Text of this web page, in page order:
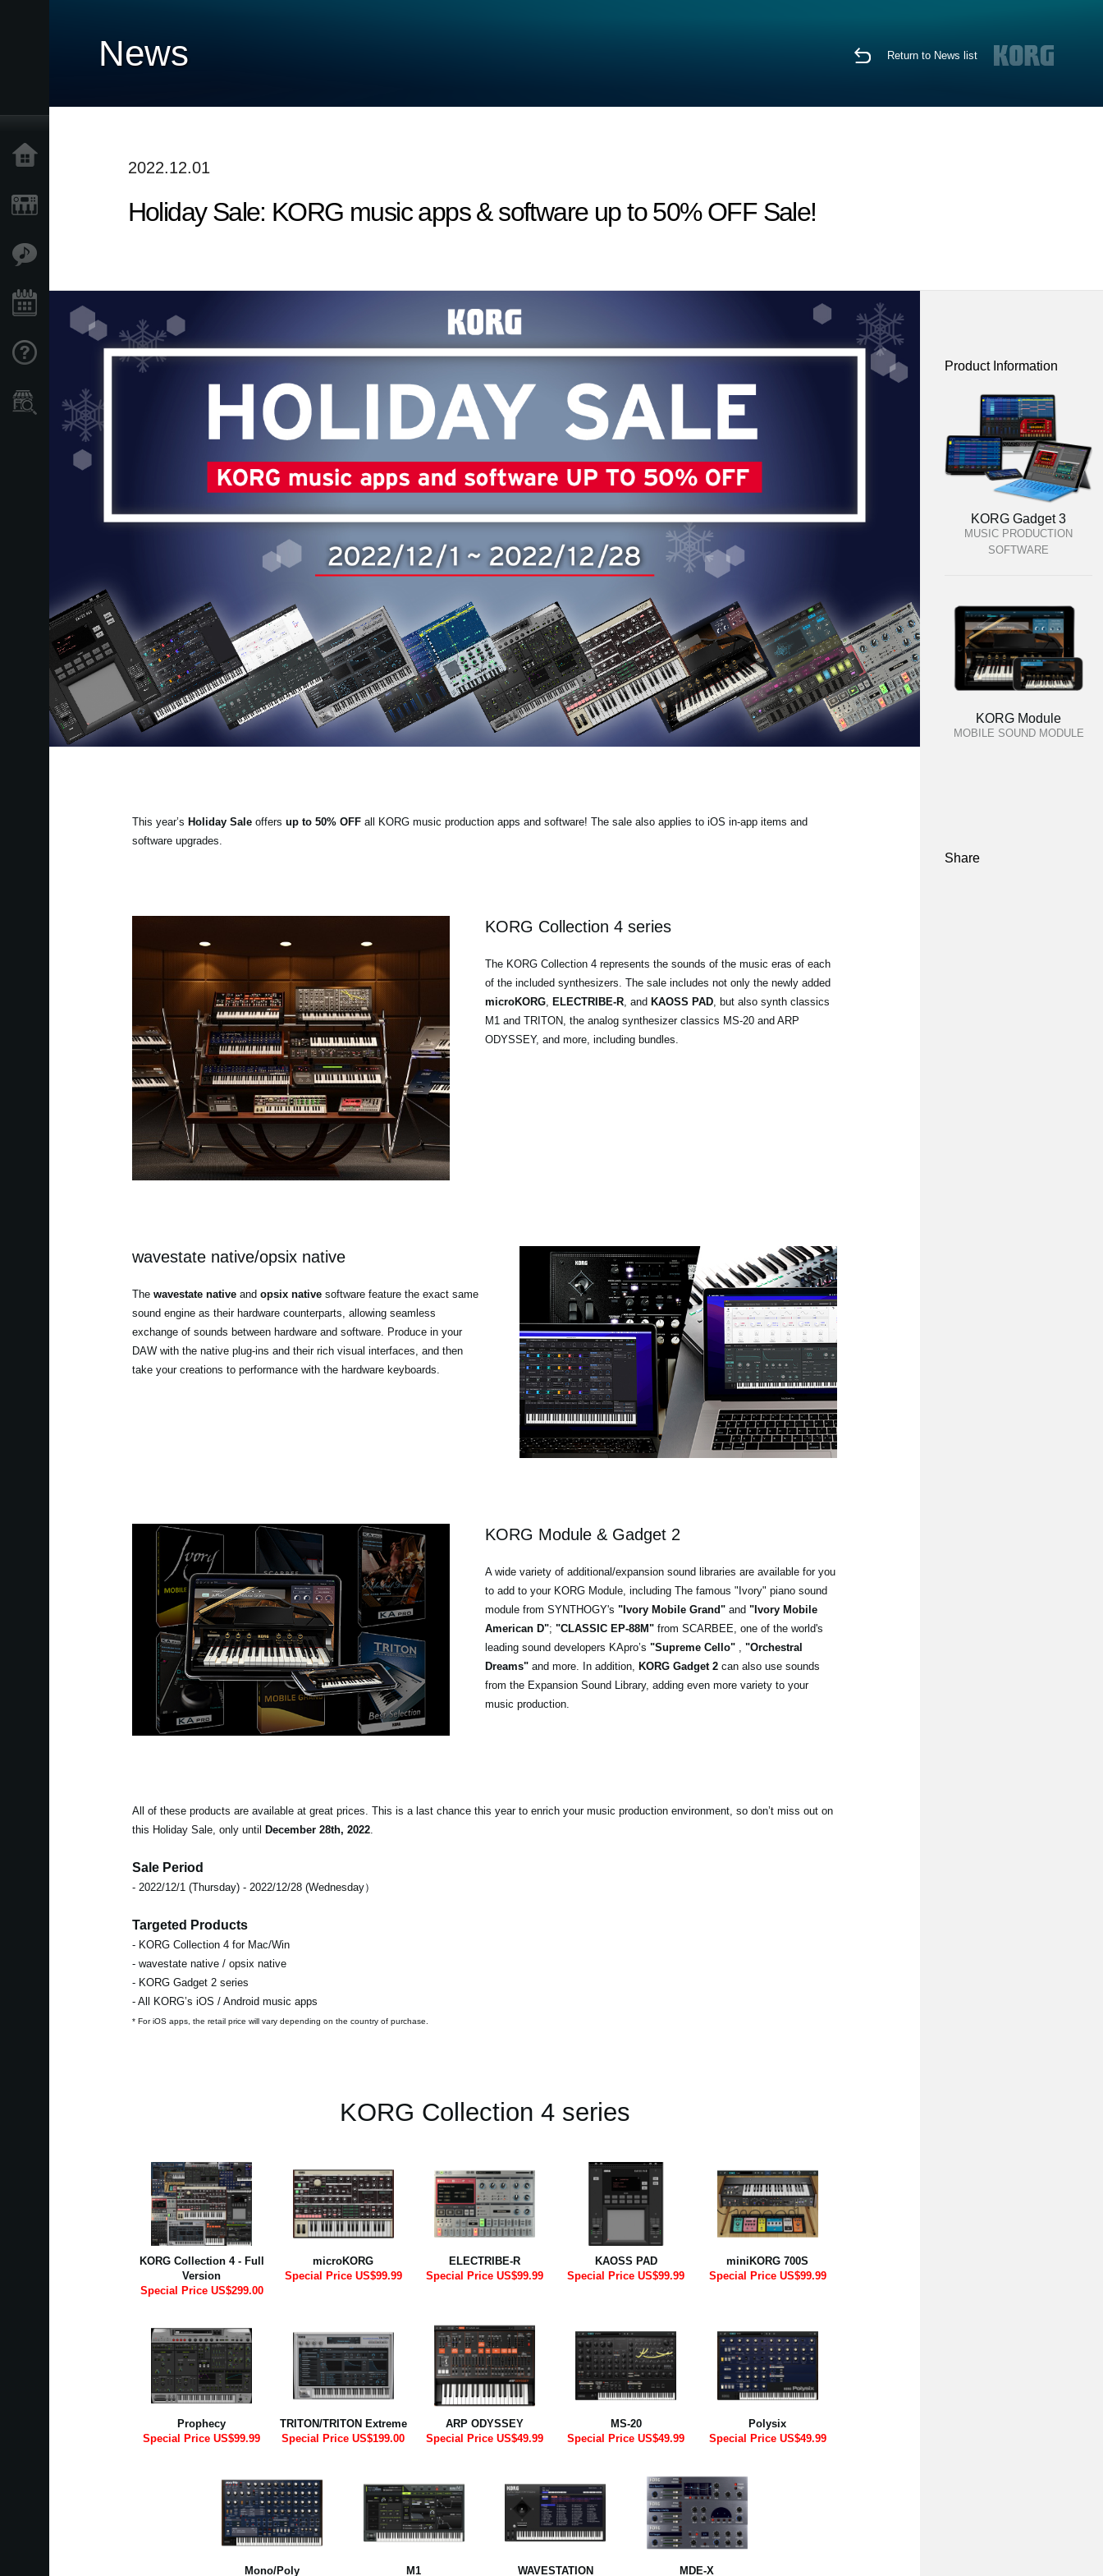
Events
Store Locator
News Return to News list
2022.12.01
Holiday Sale: KORG music apps & software up to 50% OFF Sale!
This year’s Holiday Saleoffers up to 50% OFFall KORG music production apps and software! The sale also applies to iOS in-app items and
software upgrades.
KORG Collection 4 series
The KORG Collection 4 represents the sounds of the music eras of each
of the included synthesizers. The sale includes not only the newly added
microKORG, ELECTRIBE-R, and KAOSS PAD, but also synth classics
M1 and TRITON, the analog synthesizer classics MS-20 and ARP
ODYSSEY, and more, including bundles.
wavestate native/opsix native
The wavestate nativeand opsix nativesoftware feature the exact same
sound engine as their hardware counterparts, allowing seamless
exchange of sounds between hardware and software. Produce in your
DAW with the native plug-ins and their rich visual interfaces, and then
take your creations to performance with the hardware keyboards.
KORG Module & Gadget 2
A wide variety of additional/expansion sound libraries are available for you
to add to your KORG Module, including The famous "Ivory" piano sound
module from SYNTHOGY's "Ivory Mobile Grand"and "Ivory Mobile
American D"; "CLASSIC EP-88M"from SCARBEE, one of the world's
leading sound developers KApro’s "Supreme Cello", "Orchestral
Dreams"and more. In addition, KORG Gadget 2can also use sounds
from the Expansion Sound Library, adding even more variety to your
music production.
All of these products are available at great prices. This is a last chance this year to enrich your music production environment, so don’t miss out on
this Holiday Sale, only until December 28th, 2022.
Sale Period
- 2022/12/1 (Thursday) - 2022/12/28 (Wednesday）
Targeted Products
- KORG Collection 4 for Mac/Win
- wavestate native / opsix native
- KORG Gadget 2 series
- All KORG’s iOS / Android music apps
* For iOS apps, the retail price will vary depending on the country of purchase.
KORG Collection 4 series
KORG Collection 4 - Full
Version
Special Price US$299.00
microKORG
Special Price US$99.99
ELECTRIBE-R
Special Price US$99.99
KAOSS PAD
Special Price US$99.99
miniKORG 700S
Special Price US$99.99
Prophecy
Special Price US$99.99
TRITON/TRITON Extreme
Special Price US$199.00
ARP ODYSSEY
Special Price US$49.99
MS-20
Special Price US$49.99
Polysix
Special Price US$49.99
Mono/Poly M1 WAVESTATION MDE-X
Product Information
KORG Gadget 3
MUSIC PRODUCTION
SOFTWARE
KORG Module
MOBILE SOUND MODULE
Share